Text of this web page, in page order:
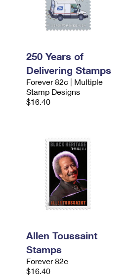
250 Years of
Delivering Stamps
Forever 82¢ | Multiple
Stamp Designs
$16.40
Allen Toussaint
Stamps
Forever 82¢
$16.40